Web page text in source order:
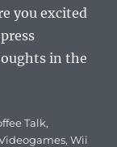
you excited
in the
Talk,
,Wii